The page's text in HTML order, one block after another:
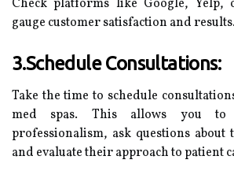
Check platforms like Google, Yelp,
gauge customer satisfaction and results.
3.Schedule Consultations:
Take the time to schedule
med spas. This allows you to
professionalism, ask questions about
and evaluate their approach to patient